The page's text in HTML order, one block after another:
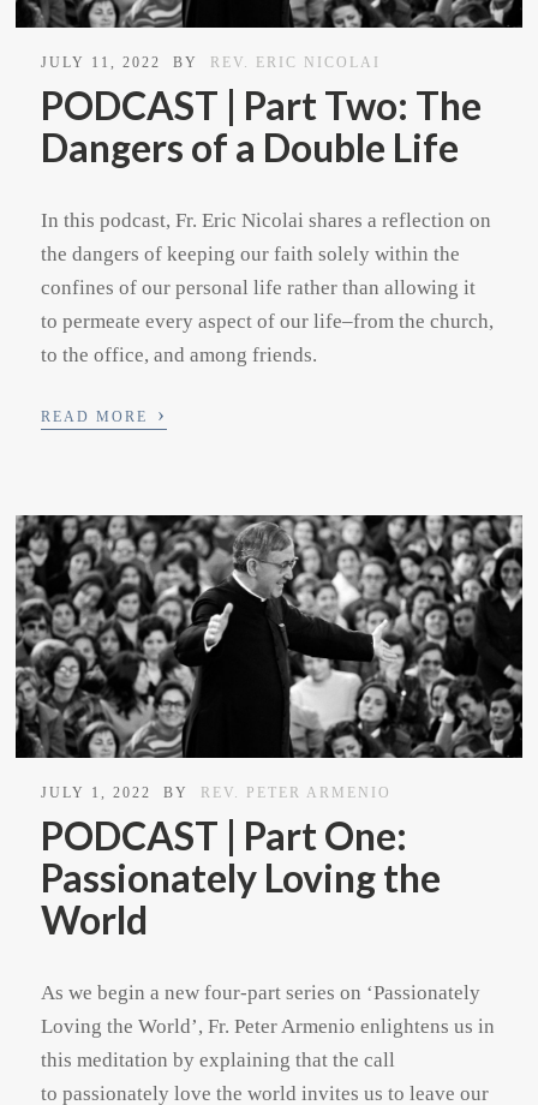
JULY 11, 2022 BY REV. ERIC NICOLAI
PODCAST | Part Two: The
Dangers of a Double Life
In this podcast, Fr. Eric Nicolai shares a reflection on
the dangers of keeping our faith solely within the
confines of our personal life rather than allowing it
to permeate every aspect of our life–from the church,
to the office, and among friends.
READ MORE ›
JULY 1, 2022 BY REV. PETER ARMENIO
PODCAST | Part One:
Passionately Loving the
World
As we begin a new four-part series on ‘Passionately
Loving the World’, Fr. Peter Armenio enlightens us in
this meditation by explaining that the call
to passionately love the world invites us to leave our